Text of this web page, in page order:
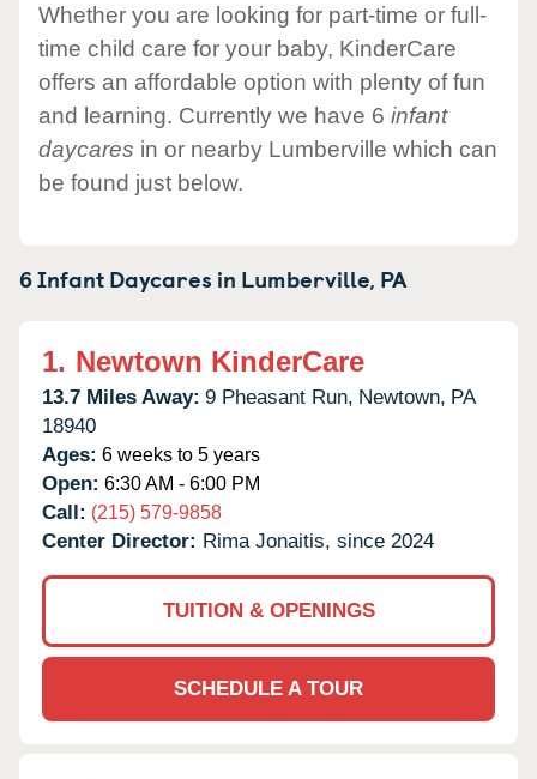
Whether you are looking for part-time or full-
time child care for your baby, KinderCare
offers an affordable option with plenty of fun
and learning. Currently we have 6 infant
daycares in or nearby Lumberville which can
be found just below.
6 Infant Daycares in Lumberville, PA
1. Newtown KinderCare
13.7 Miles Away: 9 Pheasant Run, Newtown, PA
18940
Ages: 6 weeks to 5 years
Open: 6:30 AM - 6:00 PM
Call: (215) 579-9858
Center Director: Rima Jonaitis, since 2024
TUITION & OPENINGS
SCHEDULE A TOUR